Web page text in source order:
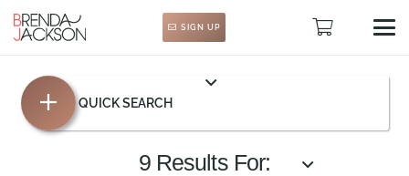
SIGN UP
QUICK SEARCH
9 Results For: